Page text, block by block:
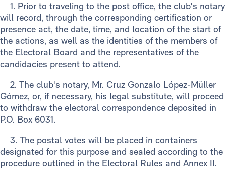
1. Prior to traveling to the post office, the club's notary
will record, through the corresponding certification or
presence act, the date, time, and location of the start of
the actions, as well as the identities of the members of
the Electoral Board and the representatives of the
candidacies present to attend.
2. The club's notary, Mr. Cruz Gonzalo López-Müller
Gómez, or, if necessary, his legal substitute, will proceed
to withdraw the electoral correspondence deposited in
P.O. Box 6031.
3. The postal votes will be placed in containers
designated for this purpose and sealed according to the
procedure outlined in the Electoral Rules and Annex II.